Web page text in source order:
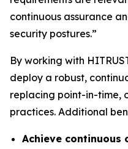
continuous assurance
security postures.”
By working with
deploy a robust,
replacing point-in-time,
practices. Additional
Achieve continuous